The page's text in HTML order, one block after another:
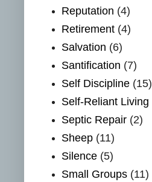
Reputation (4)
Retirement (4)
Salvation (6)
Santification (7)
Self Discipline (15)
Self-Reliant Living
Septic Repair (2)
Sheep (11)
Silence (5)
Small Groups (11)